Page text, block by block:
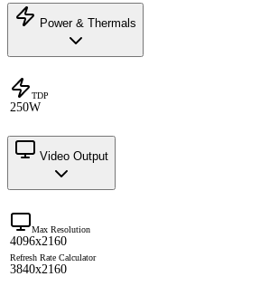
Power & Thermals
TDP
250W
Video Output
Max Resolution
4096x2160
Refresh Rate Calculator
3840x2160